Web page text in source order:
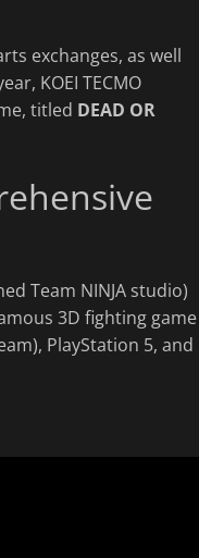
exchanges, as well
KOEI TECMO
titled DEAD OR
Team NINJA studio)
3D fighting game
PlayStation 5, and